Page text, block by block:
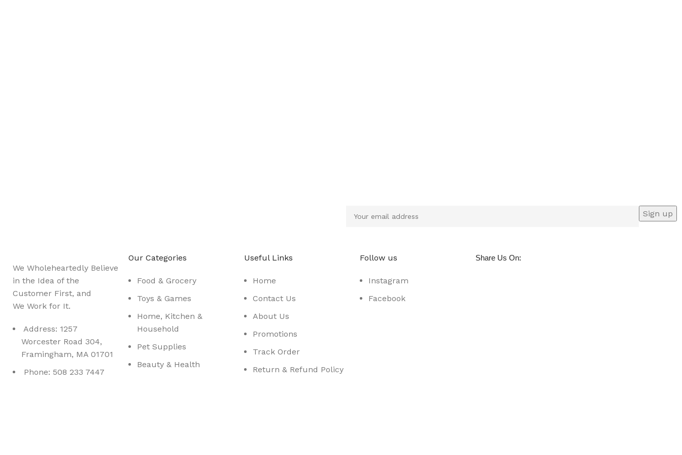
We Wholeheartedly Believe
in the Idea of the
Customer First, and
We Work for It.
Address: 1257
Worcester Road 304,
Framingham, MA 01701
Phone: 508 233 7447
Our Categories
Food & Grocery
Toys & Games
Home, Kitchen &
Household
Pet Supplies
Beauty & Health
Useful Links
Home
Contact Us
About Us
Promotions
Track Order
Return & Refund Policy
Follow us
Instagram
Facebook
Share Us On: